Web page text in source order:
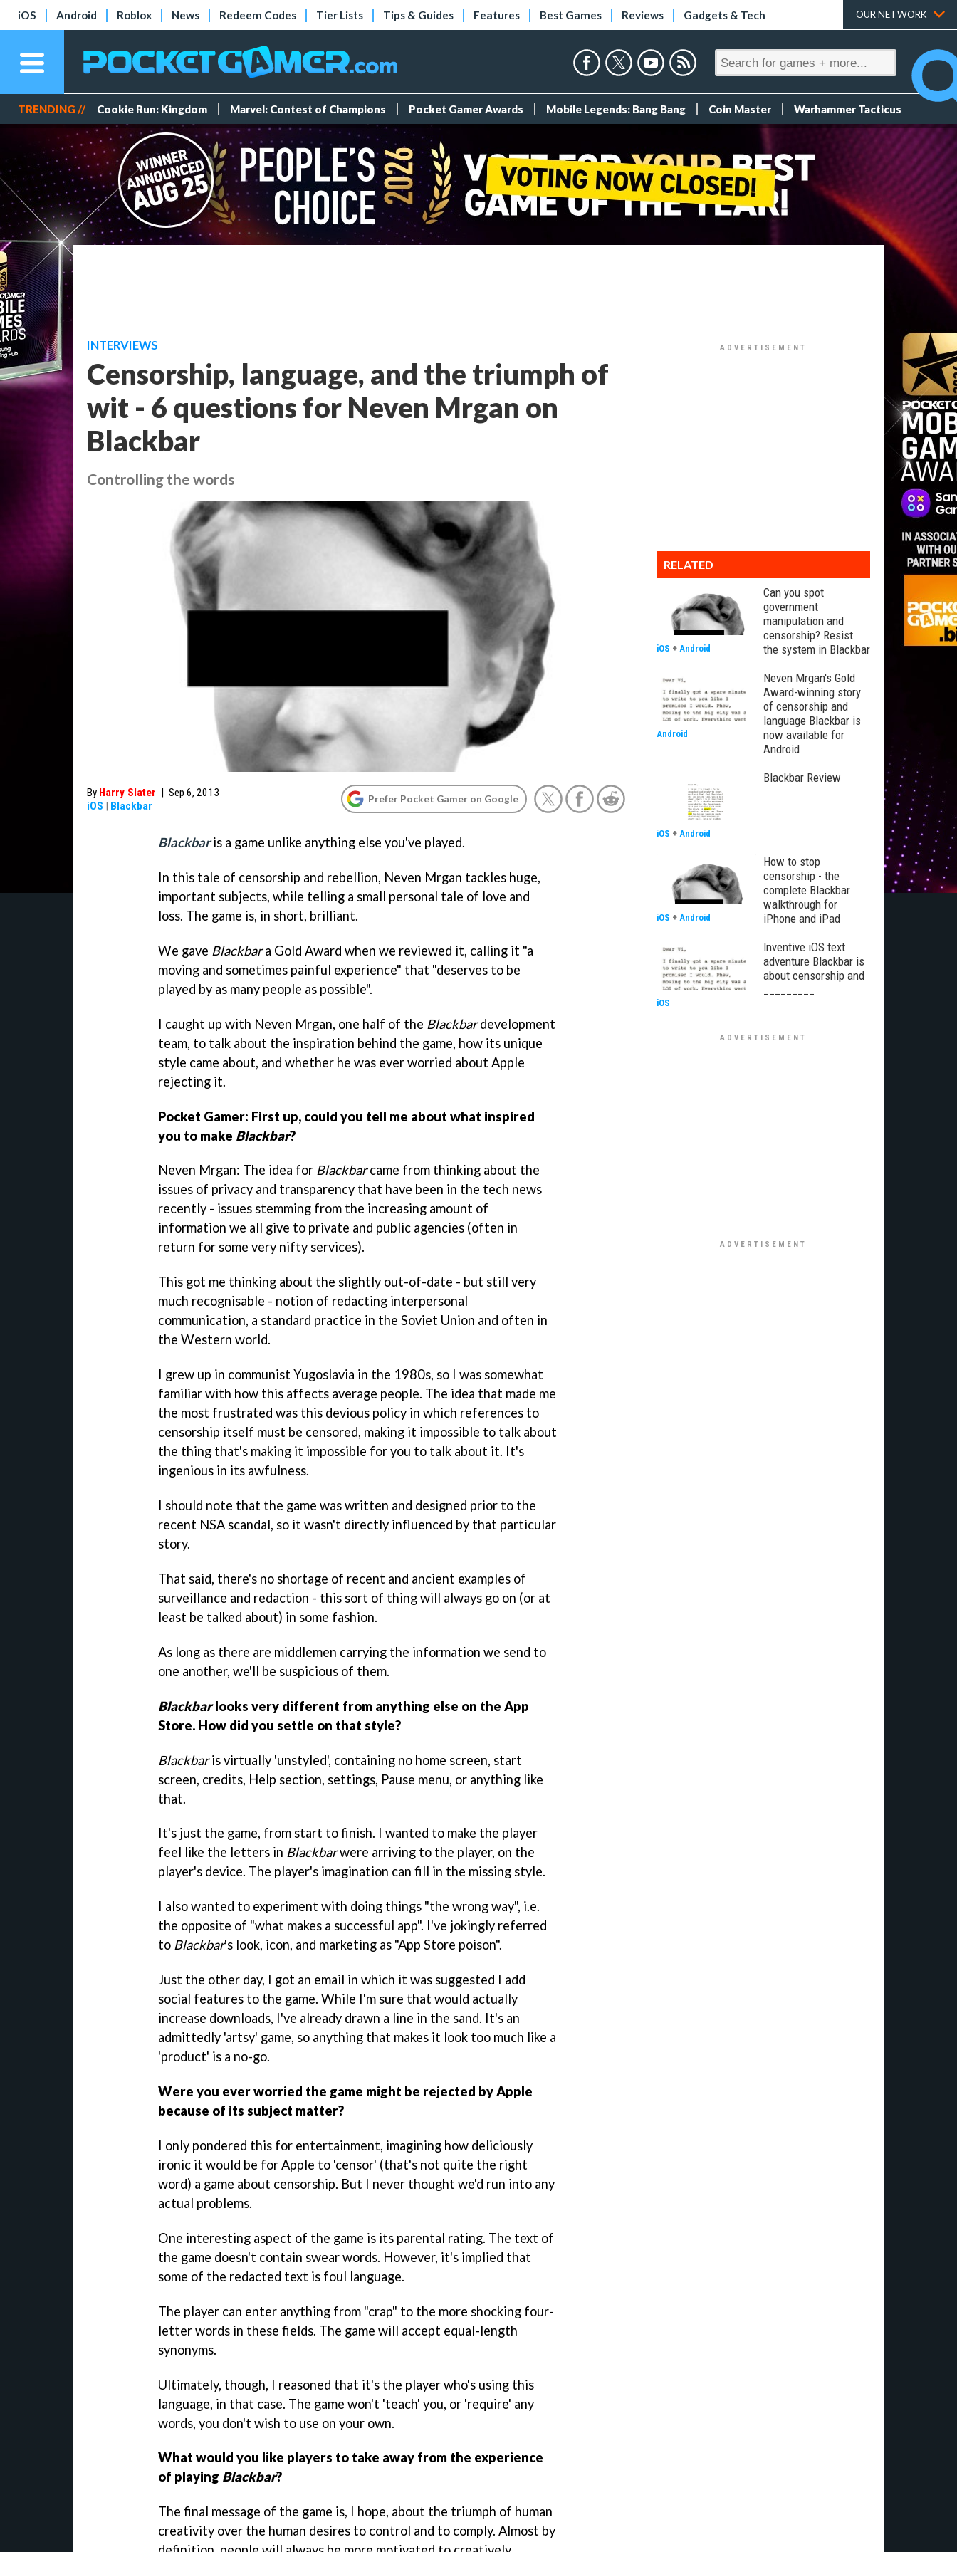
iOS Android Roblox News Redeem Codes Tier Lists Tips & Guides Features Best Games Reviews Gadgets & Tech OUR NETWORK
TRENDING // Cookie Run: Kingdom Marvel: Contest of Champions Pocket Gamer Awards Mobile Legends: Bang Bang Coin Master Warhammer Tacticus
INTERVIEWS
Censorship, language, and the triumph of
wit - 6 questions for Neven Mrgan on
Blackbar
Controlling the words
By Harry Slater | Sep 6, 2013
iOS | Blackbar
Prefer Pocket Gamer on Google
Blackbaris a game unlike anything else you've played.
In this tale of censorship and rebellion, Neven Mrgan tackles huge,
important subjects, while telling a small personal tale of love and
loss. The game is, in short, brilliant.
We gave Blackbara Gold Award when we reviewed it, calling it "a
moving and sometimes painful experience" that "deserves to be
played by as many people as possible".
I caught up with Neven Mrgan, one half of the Blackbardevelopment
team, to talk about the inspiration behind the game, how its unique
style came about, and whether he was ever worried about Apple
rejecting it.
Pocket Gamer: First up, could you tell me about what inspired
you to make Blackbar?
Neven Mrgan: The idea for Blackbarcame from thinking about the
issues of privacy and transparency that have been in the tech news
recently - issues stemming from the increasing amount of
information we all give to private and public agencies (often in
return for some very nifty services).
This got me thinking about the slightly out-of-date - but still very
much recognisable - notion of redacting interpersonal
communication, a standard practice in the Soviet Union and often in
the Western world.
I grew up in communist Yugoslavia in the 1980s, so I was somewhat
familiar with how this affects average people. The idea that made me
the most frustrated was this devious policy in which references to
censorship itself must be censored, making it impossible to talk about
the thing that's making it impossible for you to talk about it. It's
ingenious in its awfulness.
I should note that the game was written and designed prior to the
recent NSA scandal, so it wasn't directly influenced by that particular
story.
That said, there's no shortage of recent and ancient examples of
surveillance and redaction - this sort of thing will always go on (or at
least be talked about) in some fashion.
As long as there are middlemen carrying the information we send to
one another, we'll be suspicious of them.
Blackbarlooks very different from anything else on the App
Store. How did you settle on that style?
Blackbaris virtually 'unstyled', containing no home screen, start
screen, credits, Help section, settings, Pause menu, or anything like
that.
It's just the game, from start to finish. I wanted to make the player
feel like the letters in Blackbarwere arriving to the player, on the
player's device. The player's imagination can fill in the missing style.
I also wanted to experiment with doing things "the wrong way", i.e.
the opposite of "what makes a successful app". I've jokingly referred
to Blackbar's look, icon, and marketing as "App Store poison".
Just the other day, I got an email in which it was suggested I add
social features to the game. While I'm sure that would actually
increase downloads, I've already drawn a line in the sand. It's an
admittedly 'artsy' game, so anything that makes it look too much like a
'product' is a no-go.
Were you ever worried the game might be rejected by Apple
because of its subject matter?
I only pondered this for entertainment, imagining how deliciously
ironic it would be for Apple to 'censor' (that's not quite the right
word) a game about censorship. But I never thought we'd run into any
actual problems.
One interesting aspect of the game is its parental rating. The text of
the game doesn't contain swear words. However, it's implied that
some of the redacted text is foul language.
The player can enter anything from "crap" to the more shocking four-
letter words in these fields. The game will accept equal-length
synonyms.
Ultimately, though, I reasoned that it's the player who's using this
language, in that case. The game won't 'teach' you, or 'require' any
words, you don't wish to use on your own.
What would you like players to take away from the experience
of playing Blackbar?
The final message of the game is, I hope, about the triumph of human
creativity over the human desires to control and to comply. Almost by
RELATED
Can you spot
government
manipulation and
censorship? Resist
the system in Blackbar
iOS + Android
Neven Mrgan's Gold
Award-winning story
of censorship and
language Blackbar is
now available for
Android
Android
Blackbar Review
iOS + Android
How to stop
censorship - the
complete Blackbar
walkthrough for
iPhone and iPad
iOS + Android
Inventive iOS text
adventure Blackbar is
about censorship and
iOS